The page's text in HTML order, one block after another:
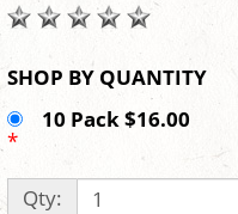
SHOP BY QUANTITY
10 Pack $16.00
*
Qty: